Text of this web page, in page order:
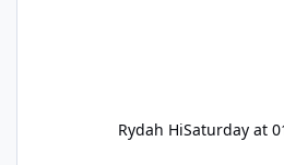
Rydah HiSaturday at